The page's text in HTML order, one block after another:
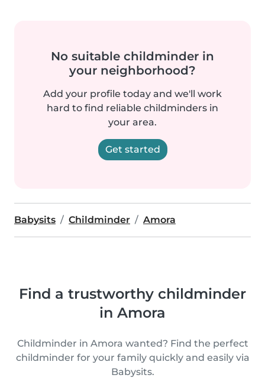
No suitable childminder in
your neighborhood?
Add your profile today and we'll work
hard to find reliable childminders in
your area.
Get started
Babysits Childminder Amora
Find a trustworthy childminder
in Amora
Childminder in Amora wanted? Find the perfect
childminder for your family quickly and easily via
Babysits.